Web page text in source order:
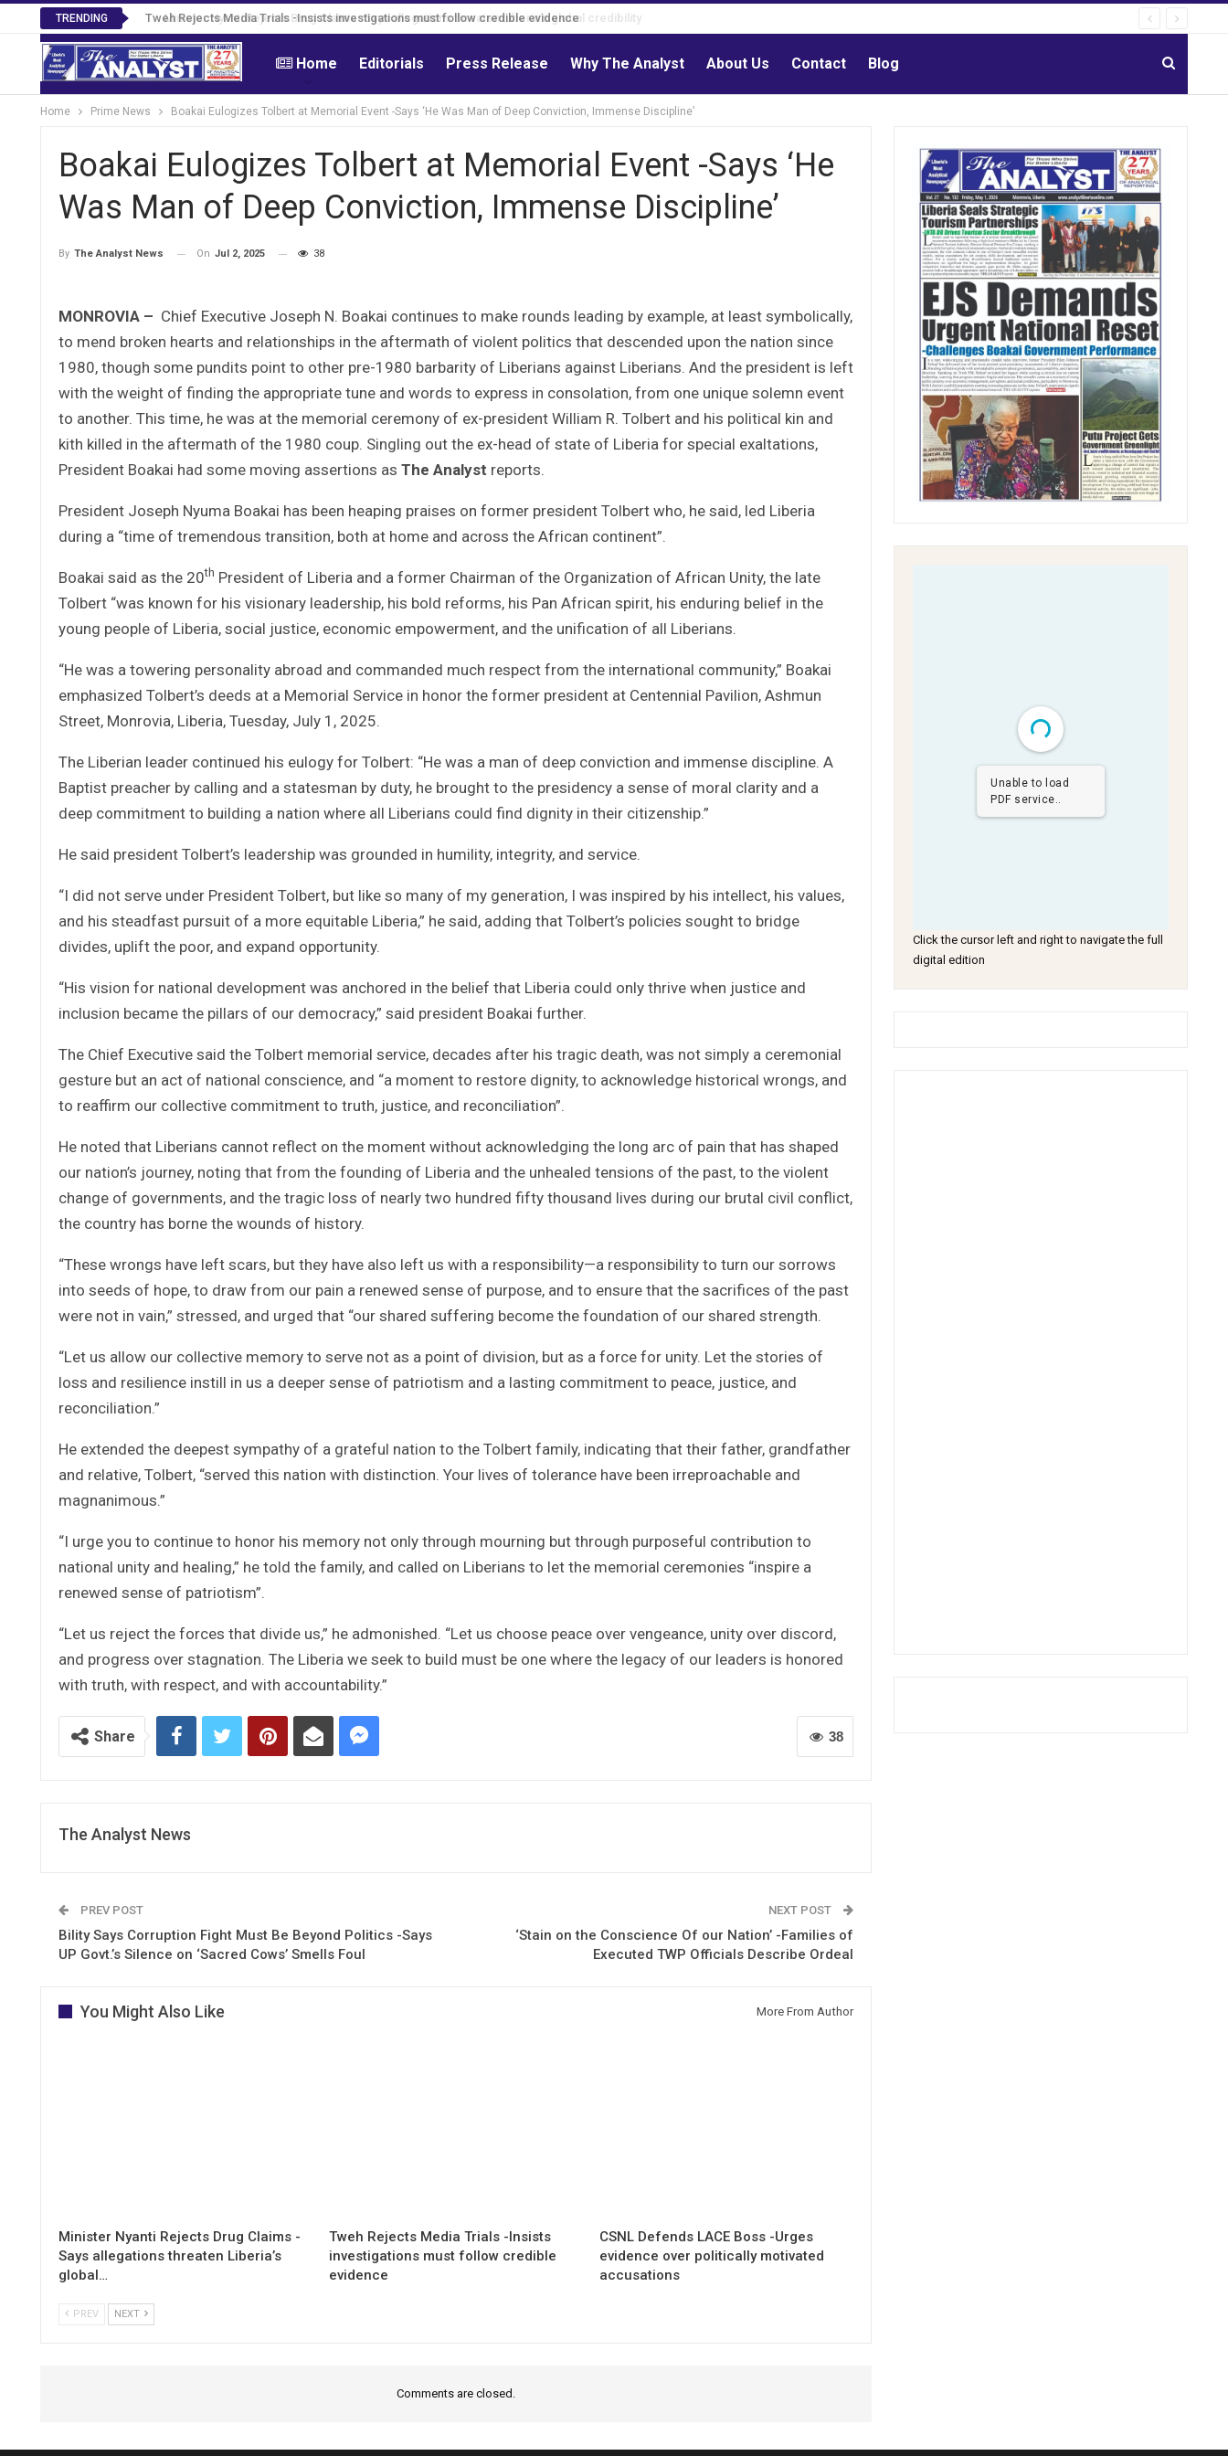
TRENDING Tweh Rejects Media Trials -Insists investigations must follow credible evidence
Home Editorials Press Release Why The Analyst About Us Contact Blog
Home Prime News Boakai Eulogizes Tolbert at Memorial Event -Says ‘He Was Man of Deep Conviction, Immense Discipline’
Boakai Eulogizes Tolbert at Memorial Event -Says ‘He
Was Man of Deep Conviction, Immense Discipline’
By The Analyst News On Jul 2, 2025 38
MONROVIA – Chief Executive Joseph N. Boakai continues to make rounds leading by example, at least symbolically,
to mend broken hearts and relationships in the aftermath of violent politics that descended upon the nation since
1980, though some pundits point to other pre-1980 barbarity of Liberians against Liberians. And the president is left
with the weight of finding the appropriate tune and words to express in consolation, from one unique solemn event
to another. This time, he was at the memorial ceremony of ex-president William R. Tolbert and his political kin and
kith killed in the aftermath of the 1980 coup. Singling out the ex-head of state of Liberia for special exaltations,
President Boakai had some moving assertions as The Analyst reports.
President Joseph Nyuma Boakai has been heaping praises on former president Tolbert who, he said, led Liberia
during a “time of tremendous transition, both at home and across the African continent”.
Boakai said as the 20th President of Liberia and a former Chairman of the Organization of African Unity, the late
Tolbert “was known for his visionary leadership, his bold reforms, his Pan African spirit, his enduring belief in the
young people of Liberia, social justice, economic empowerment, and the unification of all Liberians.
“He was a towering personality abroad and commanded much respect from the international community,” Boakai
emphasized Tolbert’s deeds at a Memorial Service in honor the former president at Centennial Pavilion, Ashmun
Street, Monrovia, Liberia, Tuesday, July 1, 2025.
The Liberian leader continued his eulogy for Tolbert: “He was a man of deep conviction and immense discipline. A
Baptist preacher by calling and a statesman by duty, he brought to the presidency a sense of moral clarity and a
deep commitment to building a nation where all Liberians could find dignity in their citizenship.”
He said president Tolbert’s leadership was grounded in humility, integrity, and service.
“I did not serve under President Tolbert, but like so many of my generation, I was inspired by his intellect, his values,
and his steadfast pursuit of a more equitable Liberia,” he said, adding that Tolbert’s policies sought to bridge
divides, uplift the poor, and expand opportunity.
“His vision for national development was anchored in the belief that Liberia could only thrive when justice and
inclusion became the pillars of our democracy,” said president Boakai further.
The Chief Executive said the Tolbert memorial service, decades after his tragic death, was not simply a ceremonial
gesture but an act of national conscience, and “a moment to restore dignity, to acknowledge historical wrongs, and
to reaffirm our collective commitment to truth, justice, and reconciliation”.
He noted that Liberians cannot reflect on the moment without acknowledging the long arc of pain that has shaped
our nation’s journey, noting that from the founding of Liberia and the unhealed tensions of the past, to the violent
change of governments, and the tragic loss of nearly two hundred fifty thousand lives during our brutal civil conflict,
the country has borne the wounds of history.
“These wrongs have left scars, but they have also left us with a responsibility—a responsibility to turn our sorrows
into seeds of hope, to draw from our pain a renewed sense of purpose, and to ensure that the sacrifices of the past
were not in vain,” stressed, and urged that “our shared suffering become the foundation of our shared strength.
“Let us allow our collective memory to serve not as a point of division, but as a force for unity. Let the stories of
loss and resilience instill in us a deeper sense of patriotism and a lasting commitment to peace, justice, and
reconciliation.”
He extended the deepest sympathy of a grateful nation to the Tolbert family, indicating that their father, grandfather
and relative, Tolbert, “served this nation with distinction. Your lives of tolerance have been irreproachable and
magnanimous.”
“I urge you to continue to honor his memory not only through mourning but through purposeful contribution to
national unity and healing,” he told the family, and called on Liberians to let the memorial ceremonies “inspire a
renewed sense of patriotism”.
“Let us reject the forces that divide us,” he admonished. “Let us choose peace over vengeance, unity over discord,
and progress over stagnation. The Liberia we seek to build must be one where the legacy of our leaders is honored
with truth, with respect, and with accountability.”
38
Share
The Analyst News
PREV POST
Bility Says Corruption Fight Must Be Beyond Politics -Says
UP Govt.’s Silence on ‘Sacred Cows’ Smells Foul
NEXT POST
‘Stain on the Conscience Of our Nation’ -Families of
Executed TWP Officials Describe Ordeal
You Might Also Like More From Author
Minister Nyanti Rejects Drug Claims -
Says allegations threaten Liberia’s
global…
Tweh Rejects Media Trials -Insists
investigations must follow credible
evidence
CSNL Defends LACE Boss -Urges
evidence over politically motivated
accusations
PREV NEXT
Comments are closed.
Unable to load
PDF service..
Click the cursor left and right to navigate the full
digital edition